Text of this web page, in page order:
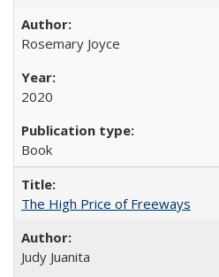
Rosemary Joyce
2020
Book
The High Price of Freeways
Judy Juanita